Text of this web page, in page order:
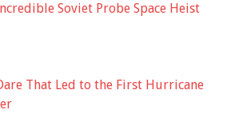
Soviet Probe Space Heist
That Led to the First Hurricane